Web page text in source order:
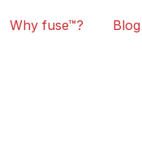
Why fuse™? Blog